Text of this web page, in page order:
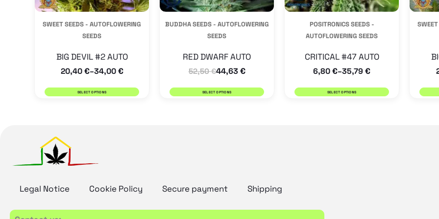
SWEET SEEDS - AUTOFLOWERING
SEEDS
BIG DEVIL #2 AUTO
20,40€–34,00€
SELECT OPTIONS
be
chosenBUDDHA SEEDS - AUTOFLOWERING
SEEDS
RED DWARF AUTO
52,50€44,63€
SELECT OPTIONS
be
chosen
POSITRONICS SEEDS -
AUTOFLOWERING SEEDS
CRITICAL #47 AUTO
6,80€–35,79 €
SELECT OPTIONS
be
chosen
Legal Notice Cookie Policy Secure payment Shipping